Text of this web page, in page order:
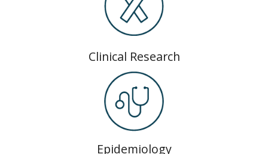
Clinical Research
Epidemiology